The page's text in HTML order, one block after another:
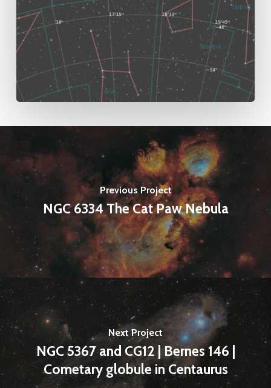
Previous Project
NGC 6334 The Cat Paw Nebula
Next Project
NGC 5367 and CG12 | Bernes 146 |
Cometary globule in Centaurus